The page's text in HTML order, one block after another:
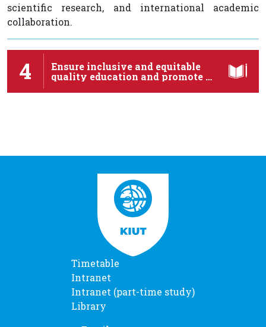
scientific research, and international academic
collaboration.
4
Ensure inclusive and equitable
quality education and promote …
Timetable
Intranet
Intranet (part-time study)
Library